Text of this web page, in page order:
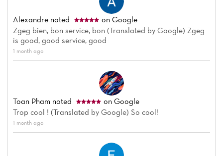
Alexandre noted
on Google
Zgeg bien, bon service, bon (Translated by Google) Zgeg
is good, good service, good
1 month ago
Toan Pham noted
on Google
Trop cool ! (Translated by Google) So cool!
1 month ago